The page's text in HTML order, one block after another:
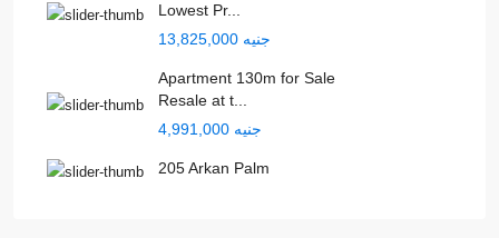
Lowest Pr...
جنيه 13,825,000
Apartment 130m for Sale
Resale at t...
جنيه 4,991,000
205 Arkan Palm